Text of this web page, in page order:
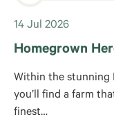
14 Jul 2026
Homegrown
Within the stunning
you’ll find a farm
finest…